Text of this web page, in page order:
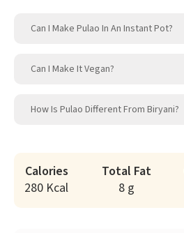
Can I Make Pulao In An Instant Pot?
Can I Make It Vegan?
How Is Pulao Different From Biryani?
Calories
280 Kcal
Total Fat
8 g